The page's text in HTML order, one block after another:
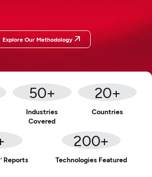
Explore Our Methodology
50+
Industries
Covered
20+
Countries
Reports
200+
Technologies Featured